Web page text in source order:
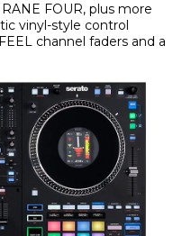
FOUR, plus more
vinyl-style control
channel faders and a